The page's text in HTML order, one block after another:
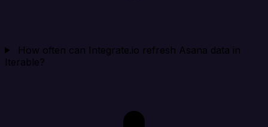
How often can Integrate.io refresh Asana data in
Iterable?